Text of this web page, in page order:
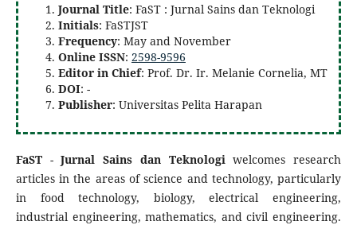
Journal Title: FaST : Jurnal Sains dan Teknologi
Initials: FaSTJST
Frequency: May and November
Online ISSN: 2598-9596
Editor in Chief: Prof. Dr. Ir. Melanie Cornelia, MT
DOI: -
Publisher: Universitas Pelita Harapan
FaST-Jurnal Sains dan Teknologiwelcomes research
articles in the areas of science and technology, particularly
in food technology, biology, electrical engineering,
industrial engineering, mathematics, and civil engineering.